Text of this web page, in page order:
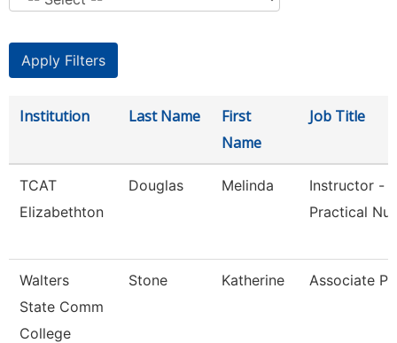
Institution Last Name
First
Name
Job Title
TCAT
Elizabethton
Douglas Melinda
Instructor -
Practical
Walters
State Comm
College
Stone Katherine Associate